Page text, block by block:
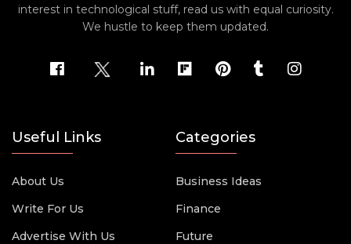
interest in technological stuff, read us with equal curiosity.
We hustle to keep them updated.
Useful Links
About Us
Write For Us
Advertise With Us
Categories
Business Ideas
Finance
Future